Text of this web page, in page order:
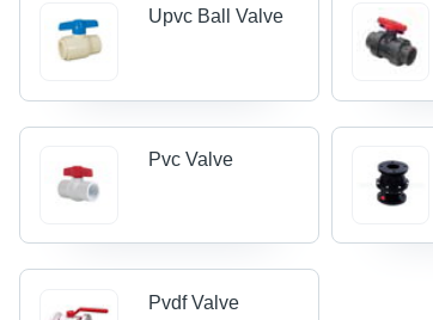
Upvc Ball Valve
Pvc Valve
Pvdf Valve